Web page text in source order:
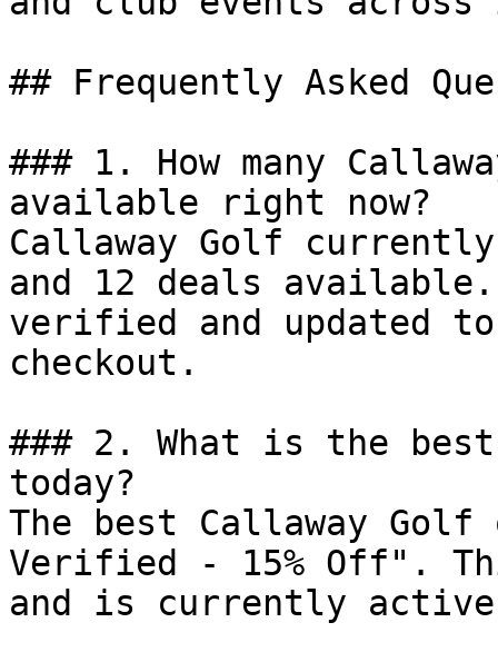
## Frequently Asked
### 1. How many
available right now?
Callaway Golf
and 12 deals
verified and updated
checkout.
### 2. What is the
today?
The best Callaway
Verified - 15% Off".
and is currently